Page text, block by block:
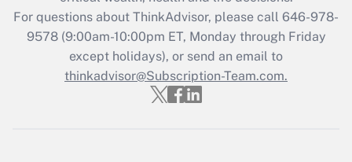
Recently Updated Q&As
Who must file a return?
Get Answer
For questions about ThinkAdvisor, please call 646-978-
9578(9:00am-10:00pm ET, Monday through Friday
except holidays), or send an email to
thinkadvisor@Subscription-Team.com.